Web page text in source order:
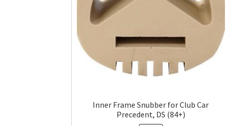
Inner Frame Snubber for Club Car
Precedent, DS (84+)